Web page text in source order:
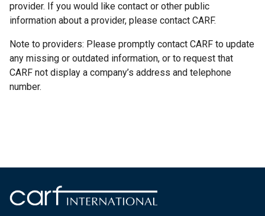
provider. If you would like contact or other public
information about a provider, please contact CARF.
Note to providers: Please promptly contact CARF to update
any missing or outdated information, or to request that
CARF not display a company’s address and telephone
number.